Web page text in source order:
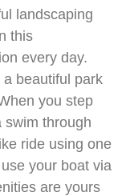
landscaping
this
every day.
a beautiful park
you step
swim through
ride using one
your boat via
are yours